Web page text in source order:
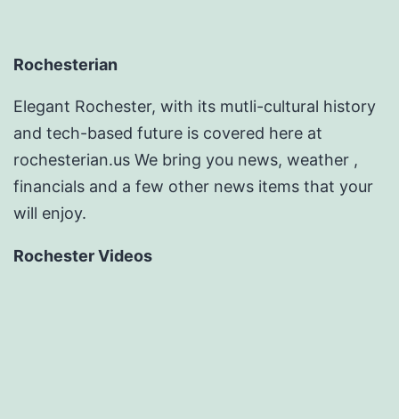
Rochesterian
Elegant Rochester, with its mutli-cultural history
and tech-based future is covered here at
rochesterian.us We bring you news, weather ,
financials and a few other news items that your
will enjoy.
Rochester Videos